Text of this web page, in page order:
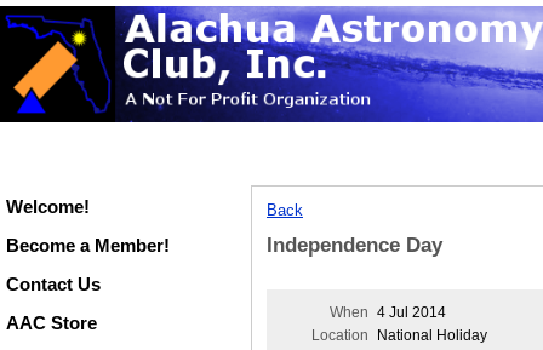
Welcome!
Become a Member!
Contact Us
AAC Store
Back
Independence Day
When 4 Jul 2014
Location
National Holiday